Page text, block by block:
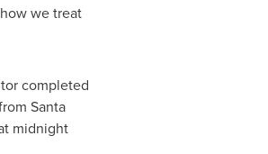
we treat
completed
Santa
midnight